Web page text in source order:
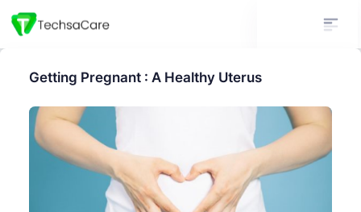
Getting Pregnant : A Healthy Uterus